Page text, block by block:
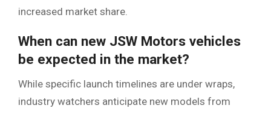
increased market share.
When can new JSW Motors vehicles
be expected in the market?
While specific launch timelines are under wraps,
industry watchers anticipate new models from